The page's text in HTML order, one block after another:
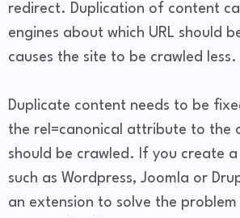
redirect. Duplication of content
engines about which URL should
causes the site to be crawled less.
Duplicate content needs to be
the rel=canonical attribute to the
should be crawled. If you create a
such as Wordpress, Joomla or
an extension to solve the